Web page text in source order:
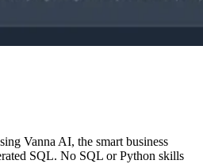
Vanna AI, the smart business
SQL. No SQL or Python skills